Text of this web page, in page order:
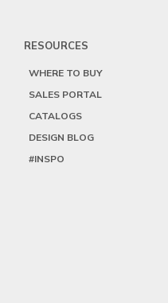
RESOURCES
WHERE TO BUY
SALES PORTAL
CATALOGS
DESIGN BLOG
#INSPO